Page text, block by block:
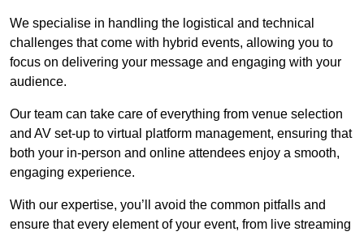
We specialise in handling the logistical and technical
challenges that come with hybrid events, allowing you to
focus on delivering your message and engaging with your
audience.
Our team can take care of everything from venue selection
and AV set-up to virtual platform management, ensuring that
both your in-person and online attendees enjoy a smooth,
engaging experience.
With our expertise, you’ll avoid the common pitfalls and
ensure that every element of your event, from live streaming